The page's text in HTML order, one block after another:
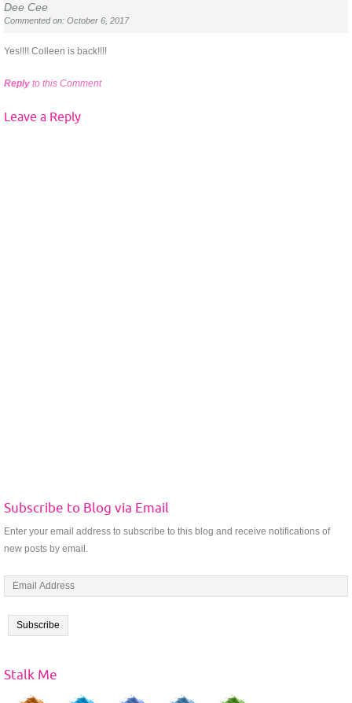
Dee Cee
Commented on: October 6, 2017
Yes!!!! Colleen is back!!!!
Reply to this Comment
Leave a Reply
Subscribe to Blog via Email
Enter your email address to subscribe to this blog and receive notifications of
new posts by email.
m
a
A
Stalk Me